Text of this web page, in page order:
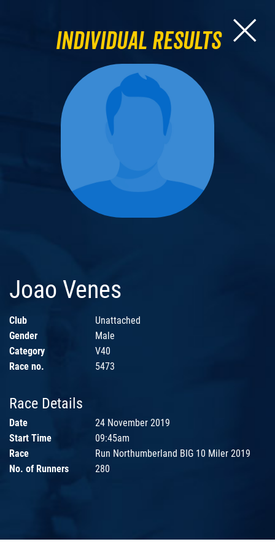
Individual Results
Joao Venes
Club
Unattached
Gender
Male
Category
V40
Race no.
5473
Race Details
Date
24 November 2019
Start Time
09:45am
Race
Run Northumberland BIG 10 Miler 2019
No. of Runners
280